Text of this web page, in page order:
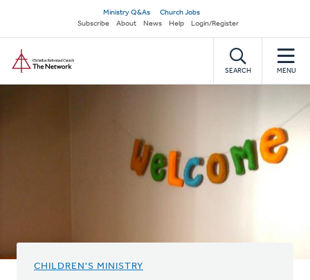
main
content
Secondary
navigation
Ministry Q&As
Church Jobs
Subscribe
About News Help Login/Register
SEARCH MENU
CHILDREN'S MINISTRY